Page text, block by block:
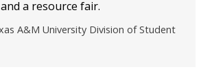
a resource fair.
A&M University Division of Student